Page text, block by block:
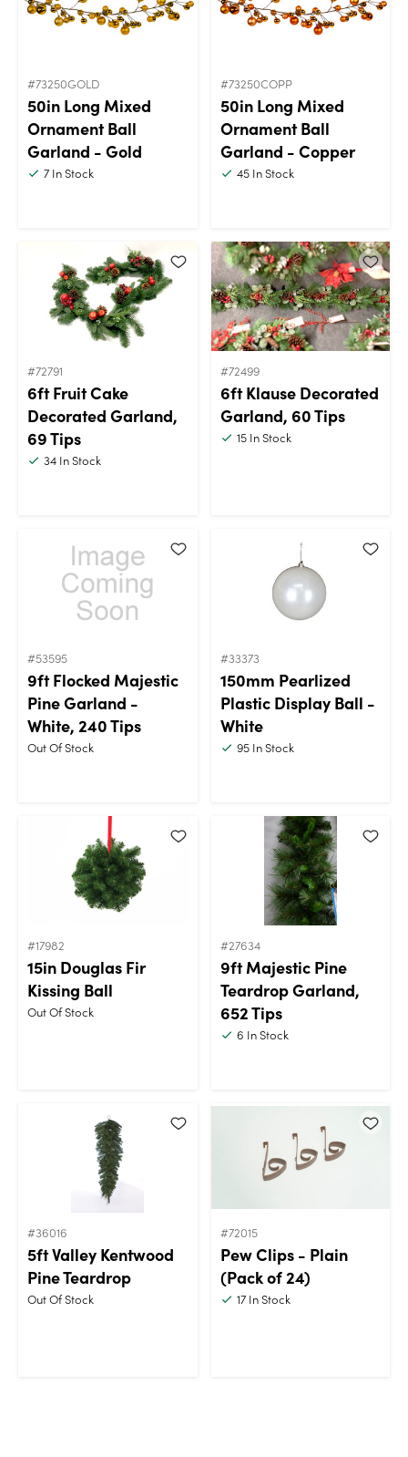
#73250GOLD
50in Long Mixed
Ornament Ball
Garland - Gold
7 In Stock
#73250COPP
50in Long Mixed
Ornament Ball
Garland - Copper
45In Stock
#72791
6ft Fruit Cake
Decorated Garland,
69 Tips
34 In Stock
#72499
6ft Klause Decorated
Garland, 60 Tips
15In Stock
#53595
9ft Flocked Majestic
Pine Garland -
White, 240 Tips
Out Of Stock
#33373
150mm Pearlized
Plastic Display Ball -
White
95In Stock
#17982
15in Douglas Fir
Kissing Ball
Out Of Stock
#27634
9ft Majestic Pine
Teardrop Garland,
652 Tips
6 In Stock
#36016
5ft Valley Kentwood
Pine Teardrop
Out Of Stock
#72015
Pew Clips - Plain
(Pack of 24)
17In Stock